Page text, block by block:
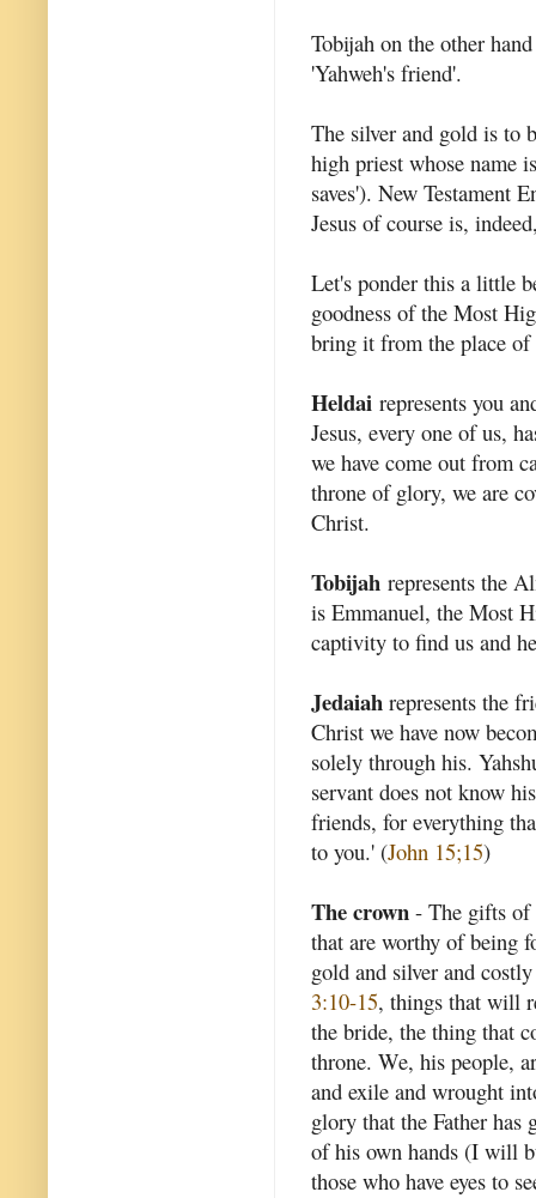
Tobijah on the other
'Yahweh's friend'.
The silver and gold is to
high priest whose name
saves'). New Testament
Jesus of course is,
Let's ponder this a little
goodness of the Most
bring it from the place
Heldai represents you
Jesus, every one of us,
we have come out from
throne of glory, we are
Christ.
Tobijah represents the
is Emmanuel, the Most
captivity to find us and
Jedaiah represents the
Christ we have now
solely through his.
servant does not know
friends, for everything
to you.' (John 15;15)
The crown - The gifts of
that are worthy of being
gold and silver and
3:10-15, things that will
the bride, the thing that
throne. We, his people,
and exile and wrought
glory that the Father
of his own hands (I will
those who have eyes to